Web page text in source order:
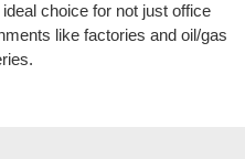
choice for not just office
like factories and oil/gas